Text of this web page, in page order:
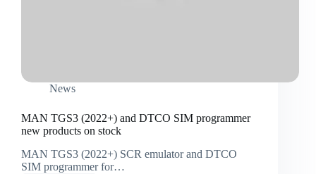
News
MAN TGS3 (2022+) and DTCO SIM programmer
new products on stock
MAN TGS3 (2022+) SCR emulator and DTCO
SIM programmer for…